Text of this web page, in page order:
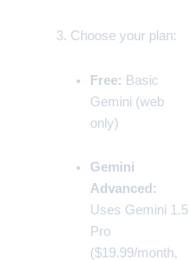
Choose your plan:
Free: Basic
Gemini (web
only)
Gemini
Advanced:
Uses Gemini 1.5
Pro
($19.99/month,